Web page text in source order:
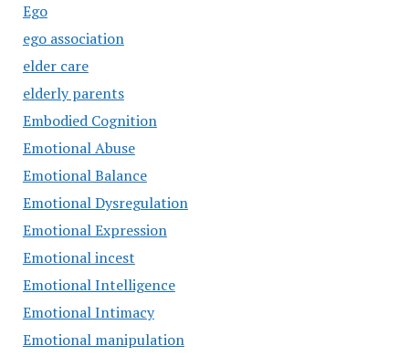
Ego
ego association
elder care
elderly parents
Embodied Cognition
Emotional Abuse
Emotional Balance
Emotional Dysregulation
Emotional Expression
Emotional incest
Emotional Intelligence
Emotional Intimacy
Emotional manipulation